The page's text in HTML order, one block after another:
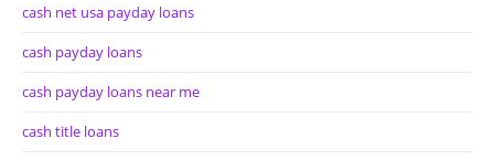
cash net usa payday loans
cash payday loans
cash payday loans near me
cash title loans